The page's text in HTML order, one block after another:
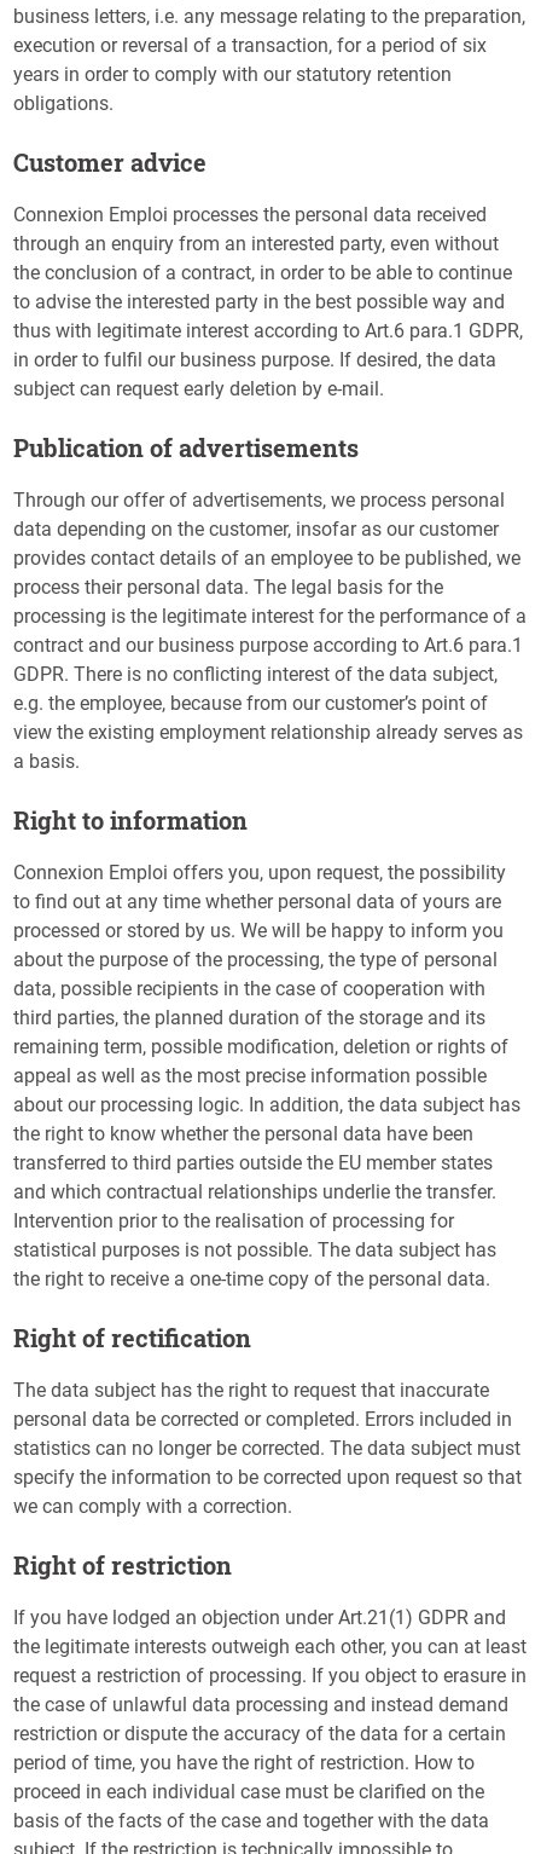
business letters, i.e. any message relating to the preparation,
execution or reversal of a transaction, for a period of six
years in order to comply with our statutory retention
obligations.
Customer advice
Connexion Emploi processes the personal data received
through an enquiry from an interested party, even without
the conclusion of a contract, in order to be able to continue
to advise the interested party in the best possible way and
thus with legitimate interest according to Art.6 para.1 GDPR,
in order to fulfil our business purpose. If desired, the data
subject can request early deletion by e-mail.
Publication of advertisements
Through our offer of advertisements, we process personal
data depending on the customer, insofar as our customer
provides contact details of an employee to be published, we
process their personal data. The legal basis for the
processing is the legitimate interest for the performance of a
contract and our business purpose according to Art.6 para.1
GDPR. There is no conflicting interest of the data subject,
e.g. the employee, because from our customer’s point of
view the existing employment relationship already serves as
a basis.
Right to information
Connexion Emploi offers you, upon request, the possibility
to find out at any time whether personal data of yours are
processed or stored by us. We will be happy to inform you
about the purpose of the processing, the type of personal
data, possible recipients in the case of cooperation with
third parties, the planned duration of the storage and its
remaining term, possible modification, deletion or rights of
appeal as well as the most precise information possible
about our processing logic. In addition, the data subject has
the right to know whether the personal data have been
transferred to third parties outside the EU member states
and which contractual relationships underlie the transfer.
Intervention prior to the realisation of processing for
statistical purposes is not possible. The data subject has
the right to receive a one-time copy of the personal data.
Right of rectification
The data subject has the right to request that inaccurate
personal data be corrected or completed. Errors included in
statistics can no longer be corrected. The data subject must
specify the information to be corrected upon request so that
we can comply with a correction.
Right of restriction
If you have lodged an objection under Art.21(1) GDPR and
the legitimate interests outweigh each other, you can at least
request a restriction of processing. If you object to erasure in
the case of unlawful data processing and instead demand
restriction or dispute the accuracy of the data for a certain
period of time, you have the right of restriction. How to
proceed in each individual case must be clarified on the
basis of the facts of the case and together with the data